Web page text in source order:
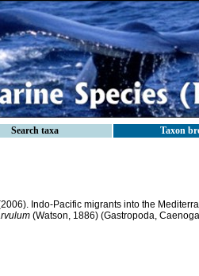
Search taxa Taxon
Indo-Pacific migrants into the
(Watson, 1886) (Gastropoda,